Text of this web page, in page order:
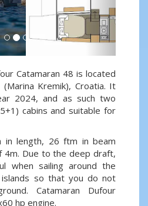
Catamaran 48 is located
Kremik), Croatia. It
2024, and as such two
cabins and suitable for
in length, 26 ftm in beam
4m. Due to the deep draft,
when sailing around the
islands so that you do not
Catamaran Dufour
hp engine.